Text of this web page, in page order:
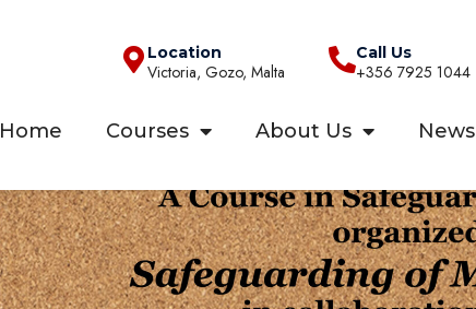
Location
Victoria, Gozo, Malta
Call Us
+356 7925 1044
Home Courses About Us News